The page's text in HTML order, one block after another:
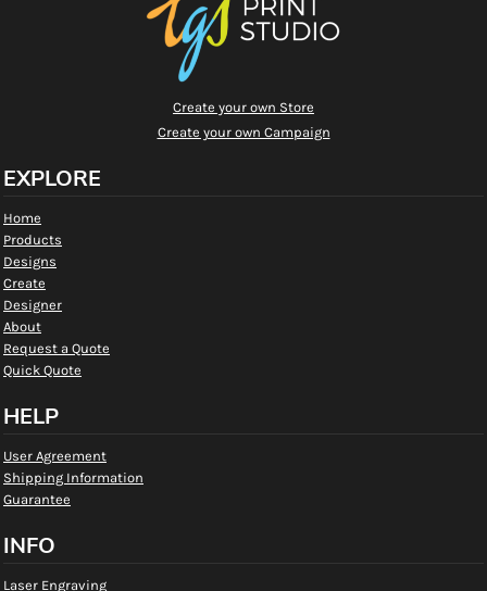
Create your own Store
Create your own Campaign
EXPLORE
Home
Products
Designs
Create
Designer
About
Request a Quote
Quick Quote
HELP
User Agreement
Shipping Information
Guarantee
INFO
Laser Engraving